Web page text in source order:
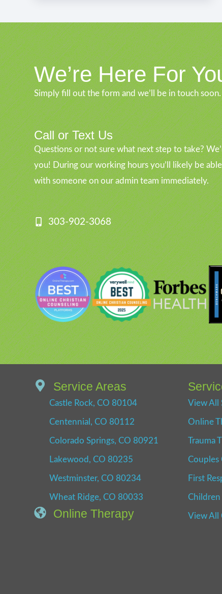
We’re Here For
Simply fill out the form and we’ll be in touch soon.
Call or Text Us
Questions or not sure what next step to take?
you! During our working hours you’ll likely be
with someone on our admin team immediately.
303-902-3068
Service Areas
Castle Rock, CO 80104
Centennial, CO 80112
Colorado Springs, CO 80921
Lakewood, CO 80235
Westminster, CO 80234
Wheat Ridge, CO 80033
Online Therapy
View All
Online
Trauma
Couples
First
Children
View All